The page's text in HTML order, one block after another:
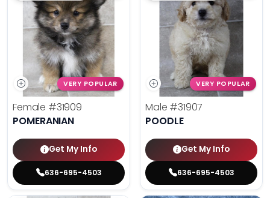
VERY POPULAR
Female #31909
POMERANIAN
Get My Info
636-695-4503
VERY POPULAR
Male #31907
POODLE
Get My Info
636-695-4503